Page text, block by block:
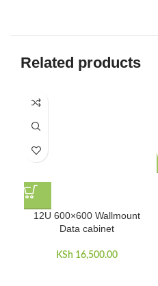
Related products
12U 600×600 Wallmount
Data cabinet
KSh 16,500.00